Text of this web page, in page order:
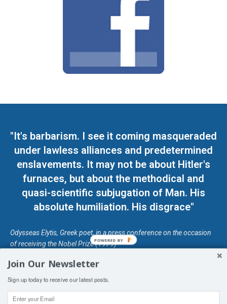
"It's barbarism. I see it coming masqueraded
under lawless alliances and predetermined
enslavements. It may not be about Hitler's
furnaces, but about the methodical and
quasi-scientific subjugation of Man. His
absolute humiliation. His disgrace"
Odysseas Elytis, Greek poet, in a press conference on the occasion
of receiving the Nobel Prize (1979)
Designed by Kangaru Productions
Contact Us
COPYRIGHT & DISCLAIMER
Join Our Newsletter
Sign up today to receive our latest posts.
POWERED BY